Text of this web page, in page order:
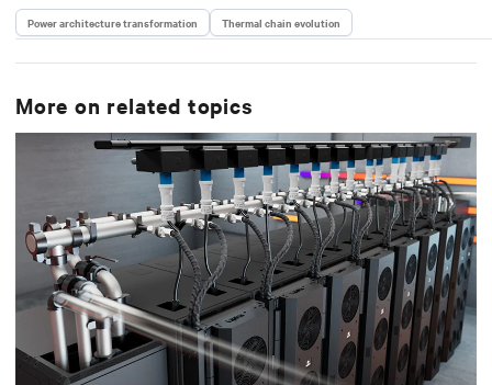
Power architecture transformation Thermal chain evolution
More on related topics